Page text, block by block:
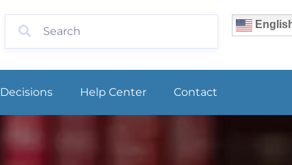
Decisions Help Center Contact